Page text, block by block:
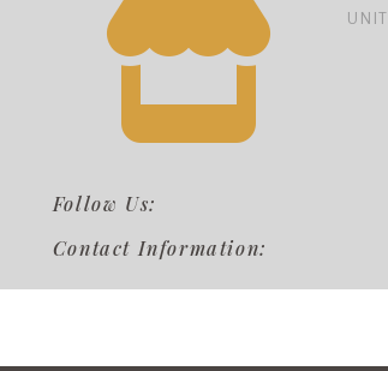
Follow Us:
Contact Information: